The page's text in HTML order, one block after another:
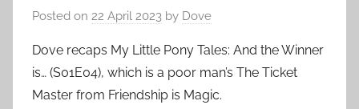
Posted on 22 April 2023 by Dove
Dove recaps My Little Pony Tales: And the Winner
is… (S01E04), which is a poor man’s The Ticket
Master from Friendship is Magic.